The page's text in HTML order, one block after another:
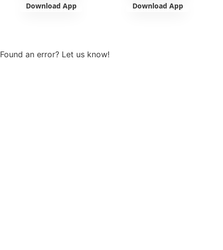
Download App Download App
Found an error? Let us know!